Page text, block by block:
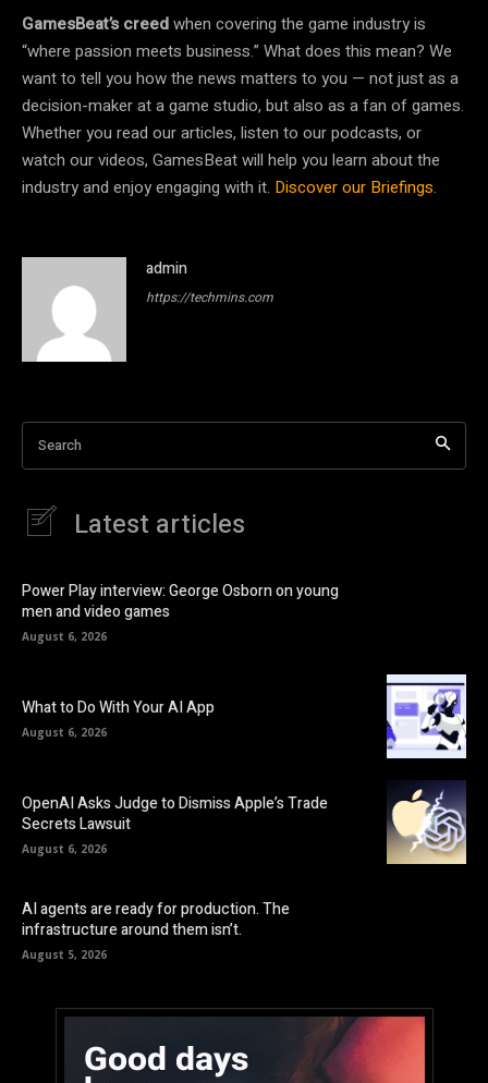
GamesBeat’s creedwhen covering the game industry is
“where passion meets business.” What does this mean? We
want to tell you how the news matters to you — not just as a
decision-maker at a game studio, but also as a fan of games.
Whether you read our articles, listen to our podcasts, or
watch our videos, GamesBeat will help you learn about the
industry and enjoy engaging with it. Discover our Briefings.
admin
https://techmins.com
Search
Latest articles
Power Play interview: George Osborn on young
men and video games
August 6, 2026
What to Do With Your AI App
August 6, 2026
OpenAI Asks Judge to Dismiss Apple’s Trade
Secrets Lawsuit
August 6, 2026
AI agents are ready for production. The
infrastructure around them isn’t.
August 5, 2026